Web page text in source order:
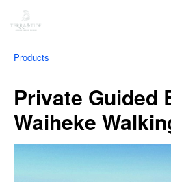
Products
Private Guided
Waiheke